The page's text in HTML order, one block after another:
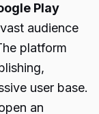
Play
audience
platform
user base.
an